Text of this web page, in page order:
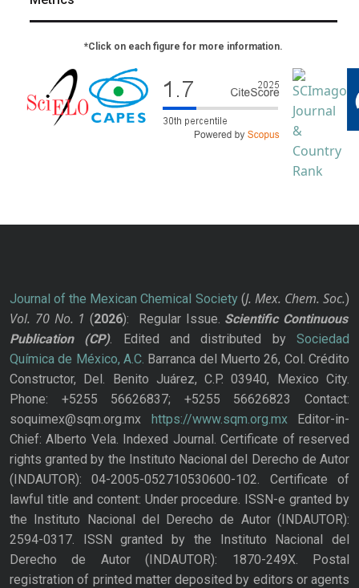
*Click on each figure for more information.
Journal of the Mexican Chemical Society(J. Mex. Chem. Soc.)
Vol. 70 No. 1 (2026): Regular Issue. Scientific Continuous
Publication
(CP). Edited and distributed bySociedad
Química de México, A.C. Barranca del Muerto 26, Col. Crédito
Constructor, Del. Benito Juárez, C.P. 03940, Mexico City.
Phone: +5255 56626837; +5255 56626823 Contact:
soquimex@sqm.org.mx https://www.sqm.org.mxEditor-in-
Chief: Alberto Vela. Indexed Journal. Certificate of reserved
rights granted by the Instituto Nacional del Derecho de Autor
(INDAUTOR): 04-2005-052710530600-102. Certificate of
lawful title and content: Under procedure. ISSN-e granted by
the Instituto Nacional del Derecho de Autor (INDAUTOR):
2594-0317. ISSN granted by the Instituto Nacional del
Derecho de Autor (INDAUTOR): 1870-249X. Postal
registration of printed matter deposited by editors or agents